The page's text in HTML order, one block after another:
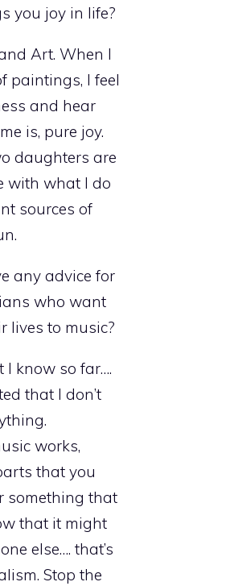
you joy in life?
Art. When I
paintings, I feel
and hear
is, pure joy.
daughters are
with what I do
sources of
any advice for
who want
lives to music?
I know so far….
that I don’t
works,
that you
something that
that it might
else…. that’s
Stop the